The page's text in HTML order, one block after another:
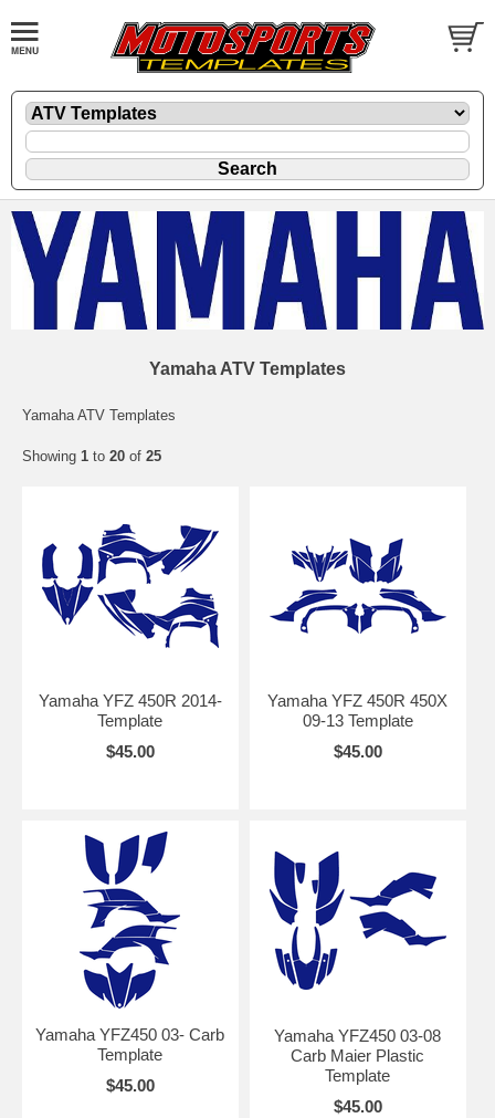
Yamaha ATV Templates
Yamaha ATV Templates
Showing 1 to 20 of 25
Yamaha YFZ 450R 2014-
Template
$45.00
Yamaha YFZ 450R 450X
09-13 Template
$45.00
Yamaha YFZ450 03- Carb
Template
$45.00
Yamaha YFZ450 03-08
Carb Maier Plastic
Template
$45.00